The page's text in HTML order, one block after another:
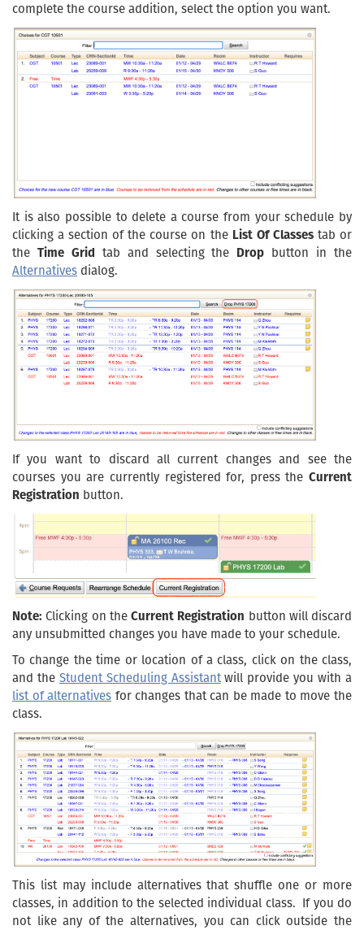
complete the course addition, select the option you want.
It is also possible to delete a course from your schedule by
clicking a section of the course on the List Of Classestab or
the Time Grid tab and selecting the Drop button in the
Alternatives dialog.
If you want to discard all current changes and see the
courses you are currently registered for, press the Current
Registration button.
Note: Clicking on the Current Registration button will discard
any unsubmitted changes you have made to your schedule.
To change the time or location of a class, click on the class,
and the Student Scheduling Assistantwill provide you with a
list of alternatives for changes that can be made to move the
class.
This list may include alternatives that shuffle one or more
classes, in addition to the selected individual class. If you do
not like any of the alternatives, you can click outside the